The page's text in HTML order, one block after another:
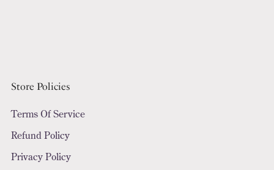
Store Policies
Terms Of Service
Refund Policy
Privacy Policy